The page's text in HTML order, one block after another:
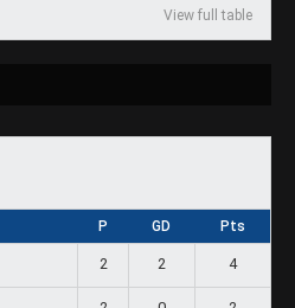
View full table
P GD Pts
2 2 4